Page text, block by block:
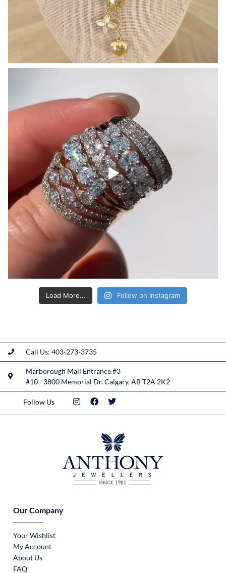
Load More… Follow on Instagram
Call Us: 403-273-3735
Marborough Mall Entrance #3
#10 - 3800 Memorial Dr. Calgary, AB T2A 2K2
Follow Us
Our Company
Your Wishlist
My Account
About Us
FAQ